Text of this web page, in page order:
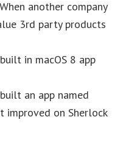
another company
3rd party products
in macOS 8 app
an app named
improved on Sherlock